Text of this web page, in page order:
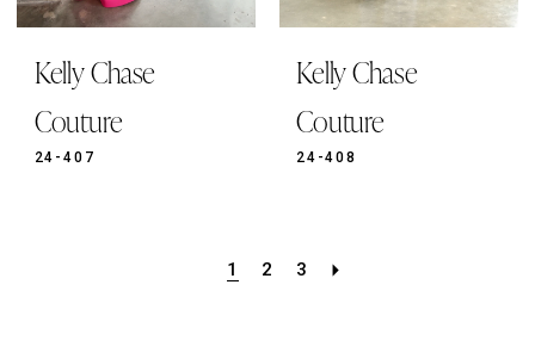
Kelly Chase
Couture
24-407
Kelly Chase
Couture
24-408
1 2 3